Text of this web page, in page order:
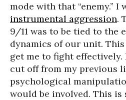
mode with that “enemy.” I
instrumental aggression.
9/11 was to be tied to the
dynamics of our unit.
get me to fight effectively.
cut off from my previous
psychological
would be involved. This is